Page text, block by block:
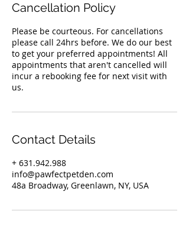
Cancellation Policy
Please be courteous. For cancellations
please call 24hrs before. We do our best
to get your preferred appointments! All
appointments that aren't cancelled will
incur a rebooking fee for next visit with
us.
Contact Details
+ 631.942.988
info@pawfectpetden.com
48a Broadway, Greenlawn, NY, USA